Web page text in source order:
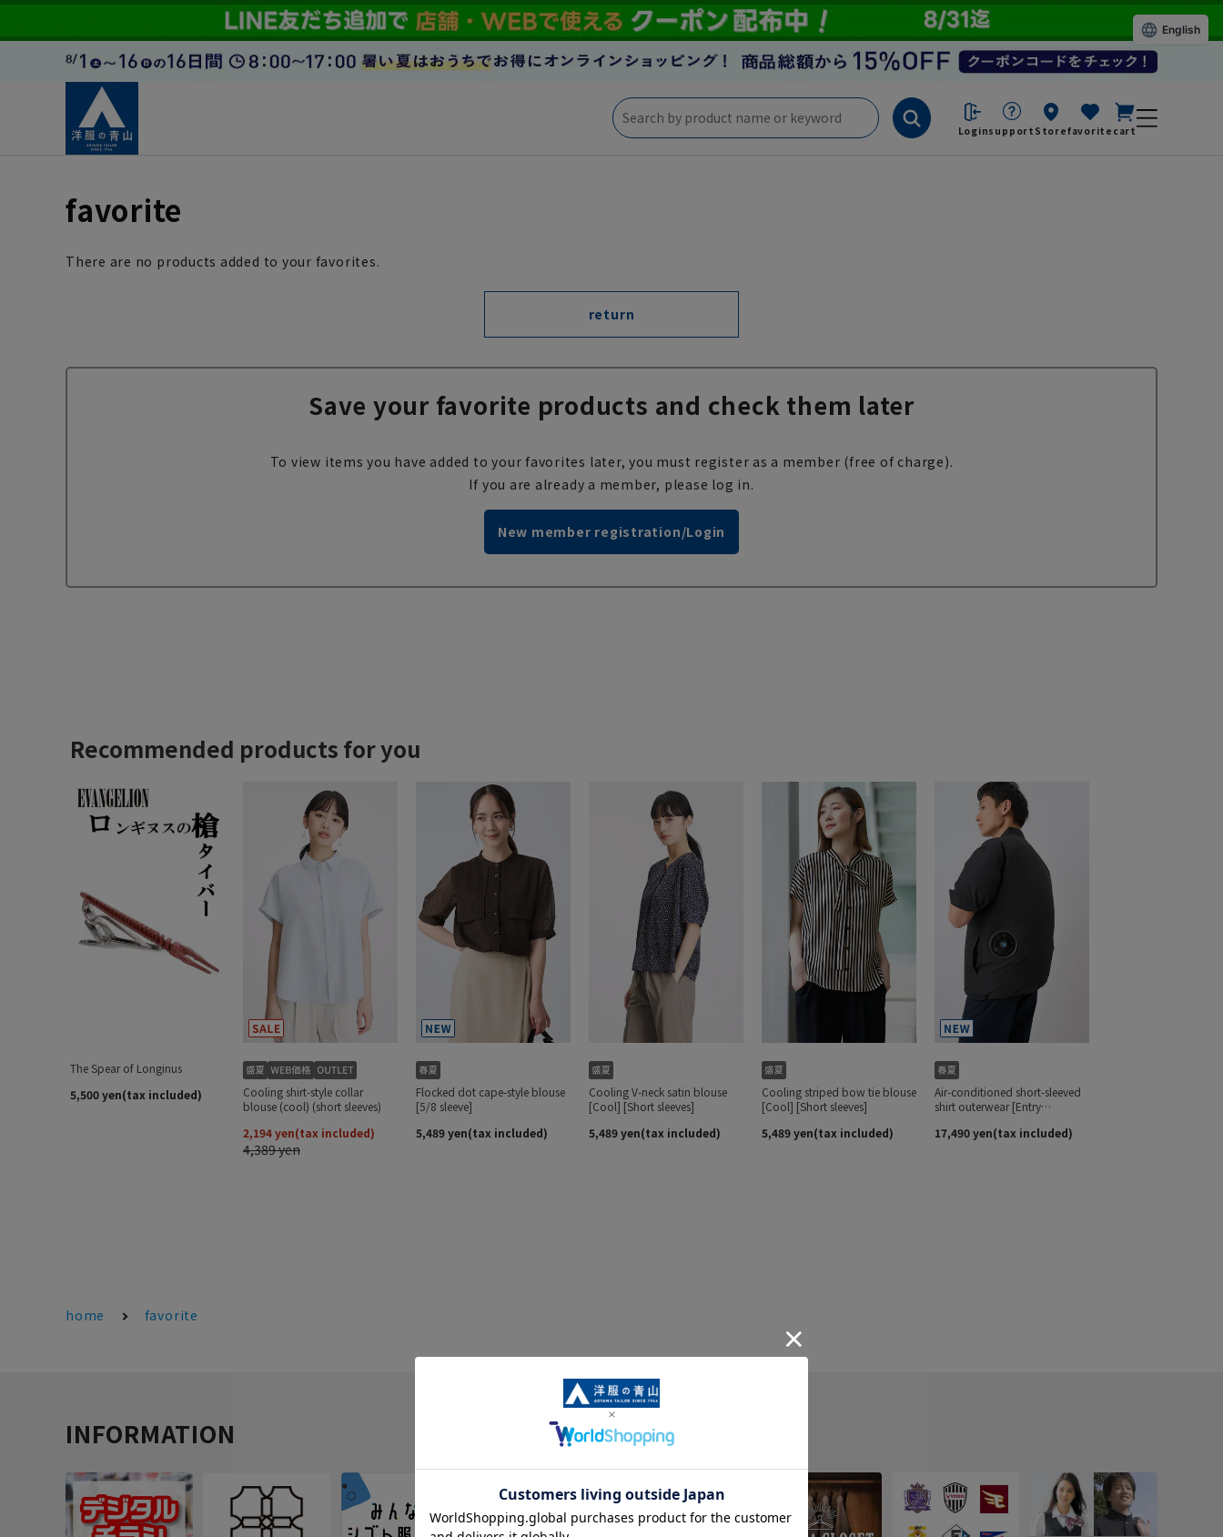
Loginsupport Storefavorite cart
favorite
There are no products added to your favorites.
return
Save your favorite products and check them later
To view items you have added to your favorites later, you must register as a member (free of charge).
If you are already a member, please log in.
New member registration/Login
home favorite
INFORMATION
English